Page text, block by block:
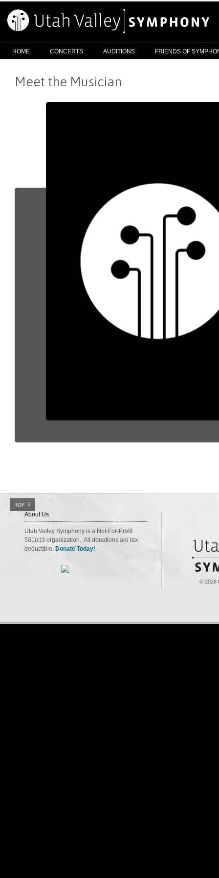
HOME CONCERTS AUDITIONS FRIENDS OF
Meet the Musician
About Us
Utah Valley Symphony is a Not-For-Profit
501(c)3 organization. All donations are tax
deductible. Donate Today!
© 2026